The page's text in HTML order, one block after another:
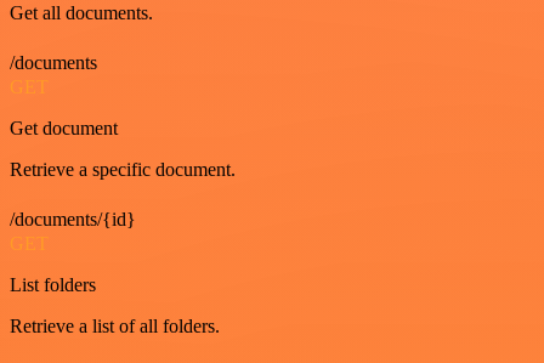
Get all documents.
/documents
GET
Get document
Retrieve a specific document.
/documents/{id}
GET
List folders
Retrieve a list of all folders.